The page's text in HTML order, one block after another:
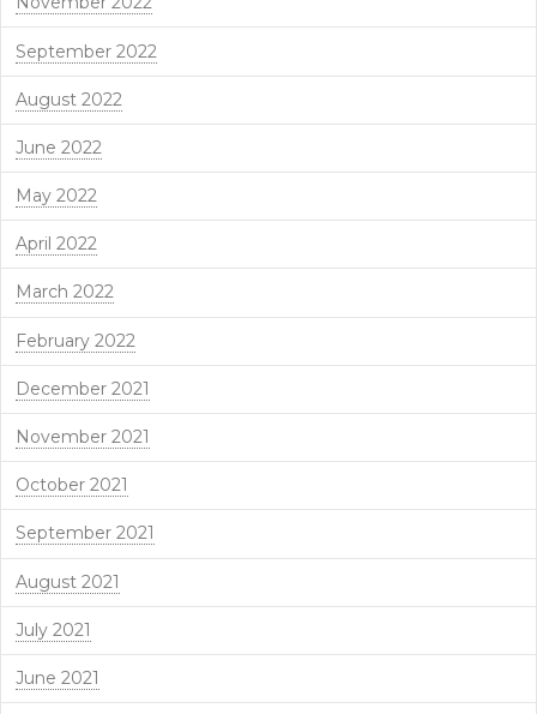
September 2022
August 2022
June 2022
May 2022
April 2022
March 2022
February 2022
December 2021
November 2021
October 2021
September 2021
August 2021
July 2021
June 2021